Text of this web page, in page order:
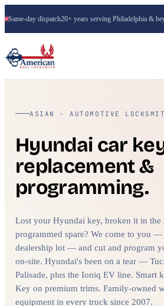
Same-day dispatch20+ years serving Philadelphia &
ASIAN · AUTOMOTIVE
Hyundai car
replacement &
programming.
Lost your Hyundai key, broken it in the
programmed spare? We come to you
dealership lot — and cut and program
on-site. Hyundai's been on a tear —
Palisade, plus the Ioniq EV line. Smart
Key on premium trims. Family-owned
equipment in every truck since 2007.